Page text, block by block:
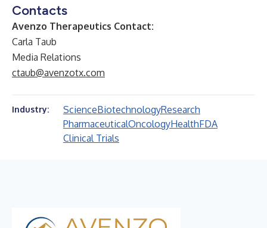
Contacts
Avenzo Therapeutics Contact:
Carla Taub
Media Relations
ctaub@avenzotx.com
Industry: ScienceBiotechnologyResearch
PharmaceuticalOncologyHealthFDA
Clinical Trials